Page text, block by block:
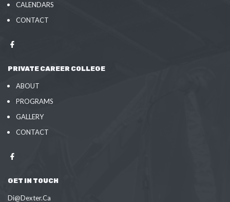
CALENDARS
CONTACT
PRIVATE CAREER COLLEGE
ABOUT
PROGRAMS
GALLERY
CONTACT
GET IN TOUCH
Di@Dexter.Ca